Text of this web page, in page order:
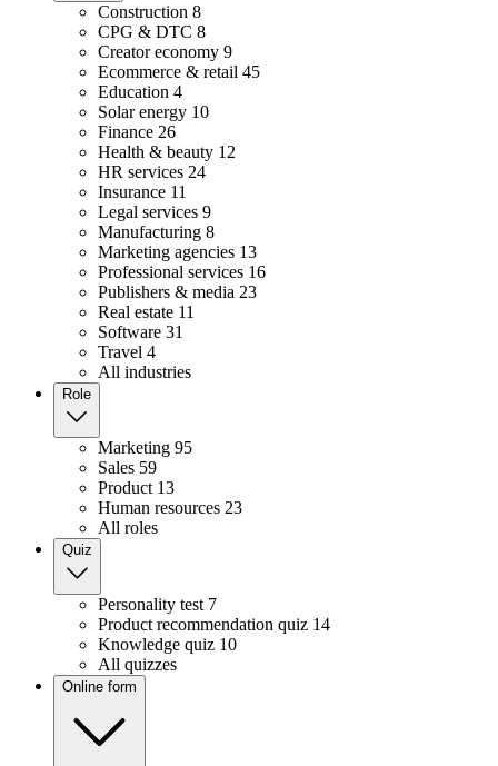
Construction 8
CPG & DTC 8
Creator economy 9
Ecommerce & retail 45
Education 4
Solar energy 10
Finance 26
Health & beauty 12
HR services 24
Insurance 11
Legal services 9
Manufacturing 8
Marketing agencies 13
Professional services 16
Publishers & media 23
Real estate 11
Software 31
Travel 4
All industries
Role
Marketing 95
Sales 59
Product 13
Human resources 23
All roles
Quiz
Personality test 7
Product recommendation quiz 14
Knowledge quiz 10
All quizzes
Online form